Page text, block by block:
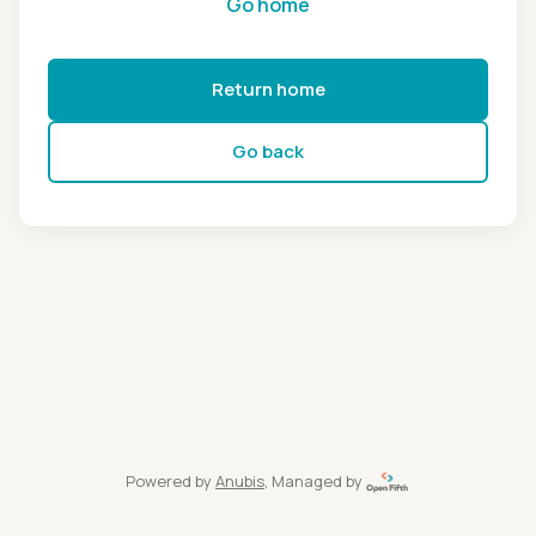
Return home
Go back
Powered by Anubis, Managed by